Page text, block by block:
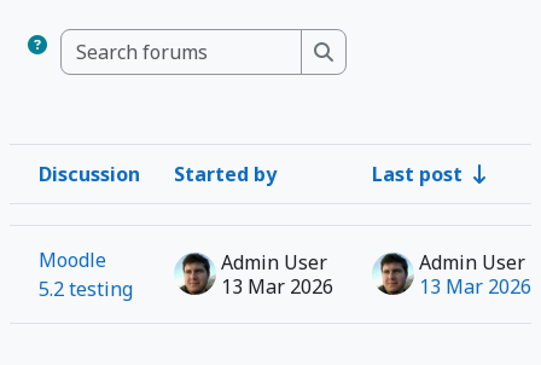
Search forums
Search forums
Status
Discussion Started by Last post
Moodle
5.2 testing
Admin User
13 Mar 2026
Admin User
13 Mar 2026